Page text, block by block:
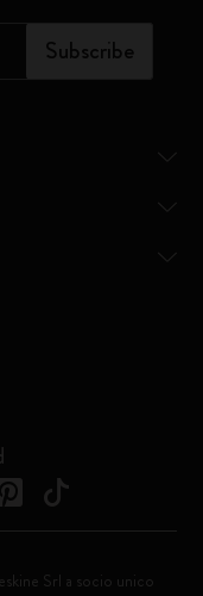
Subscribe
Srl a socio unico